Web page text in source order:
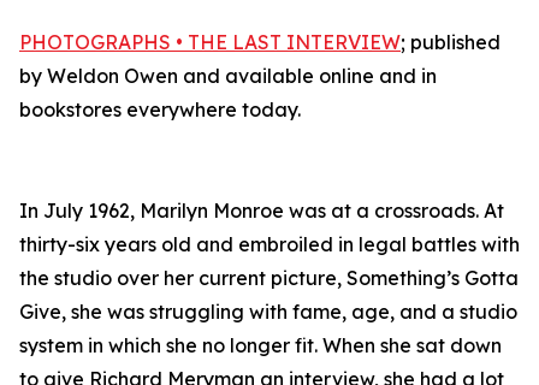
PHOTOGRAPHS • THE LAST INTERVIEW; published
by Weldon Owen and available online and in
bookstores everywhere today.
In July 1962, Marilyn Monroe was at a crossroads. At
thirty-six years old and embroiled in legal battles with
the studio over her current picture, Something’s Gotta
Give, she was struggling with fame, age, and a studio
system in which she no longer fit. When she sat down
to give Richard Meryman an interview, she had a lot